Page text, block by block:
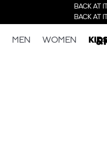
BACK AT
BACK AT
MEN WOMEN